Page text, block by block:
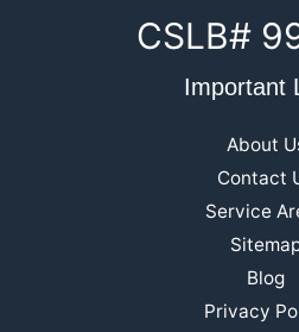
CSLB#
Important
About
Contact
Service
Blog
Privacy